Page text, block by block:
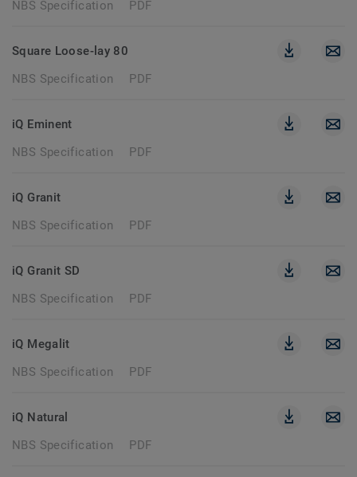
NBS Specification
PDF
Square Loose-lay 80
NBS Specification
PDF
iQ Eminent
NBS Specification
PDF
iQ Granit
NBS Specification
PDF
iQ Granit SD
NBS Specification
PDF
iQ Megalit
NBS Specification
PDF
iQ Natural
NBS Specification
PDF